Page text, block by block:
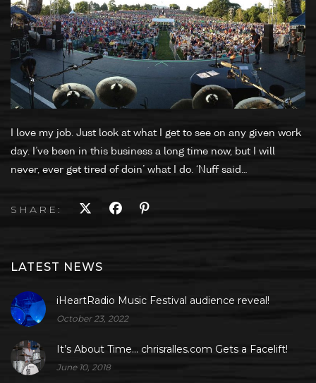
I love my job. Just look at what I get to see on any given work
day. I’ve been in this business a long time now, but I will
never, ever get tired of doin’ what I do. ‘Nuff said…
SHARE:
LATEST NEWS
iHeartRadio Music Festival audience reveal!
October 23, 2022
It’s About Time… chrisralles.com Gets a Facelift!
June 10, 2018